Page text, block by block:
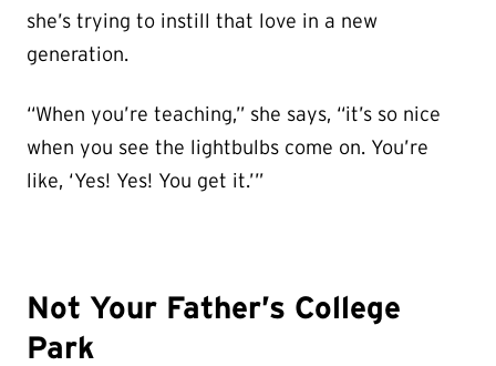
she’s trying to instill that love in a new
generation.
“When you’re teaching,” she says, “it’s so nice
when you see the lightbulbs come on. You’re
like, ‘Yes! Yes! You get it.’”
Not Your Father’s College
Park